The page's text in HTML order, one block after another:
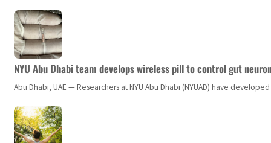
NYU Abu Dhabi team develops wireless pill to control gut
Abu Dhabi, UAE — Researchers at NYU Abu Dhabi (NYUAD) have